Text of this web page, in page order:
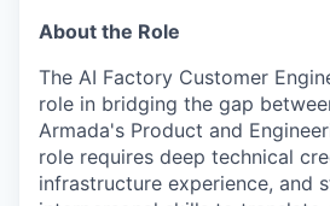
About the Role
The AI Factory Customer
role in bridging the gap
Armada's Product and
role requires deep technical
infrastructure experience, and